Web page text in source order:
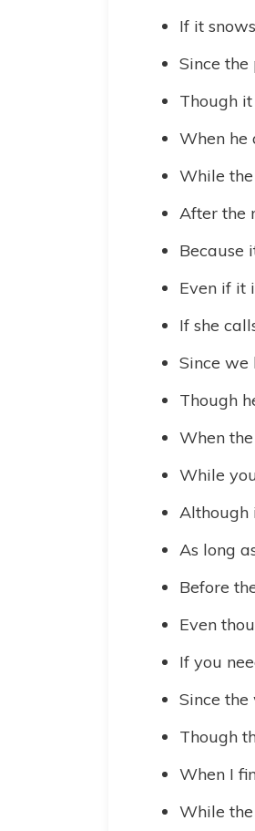
If it
Since
Though
When he
While
After the
Because
Even if it
If she
Since we
Though
When
While
Although
As long
Before
Even
If you
Since
Though
When I
While